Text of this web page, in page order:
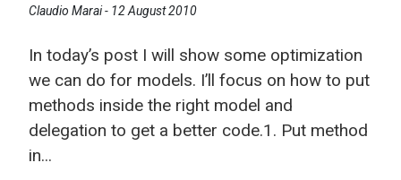
Claudio Marai - 12 August 2010
In today’s post I will show some optimization
we can do for models. I’ll focus on how to put
methods inside the right model and
delegation to get a better code.1. Put method
in...